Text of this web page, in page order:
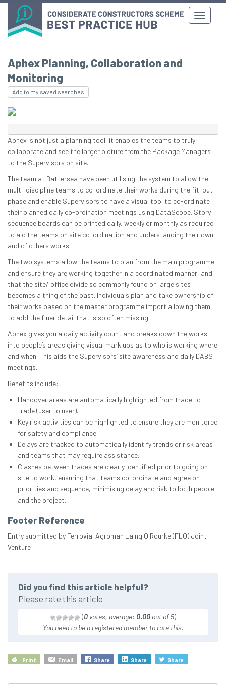
Aphex Planning, Collaboration and
Monitoring
Add to my saved searches
Aphex is not just a planning tool, it enables the teams to truly
collaborate and see the larger picture from the Package Managers
to the Supervisors on site.
The team at Battersea have been utilising the system to allow the
multi-discipline teams to co-ordinate their works during the fit-out
phase and enable Supervisors to have a visual tool to co-ordinate
their planned daily co-ordination meetings using DataScope. Story
sequence boards can be printed daily, weekly or monthly as required
to aid the teams on site co-ordination and understanding their own
and of others works.
The two systems allow the teams to plan from the main programme
and ensure they are working together in a coordinated manner, and
that the site/ office divide so commonly found on large sites
becomes a thing of the past. Individuals plan and take ownership of
their works based on the master programme import allowing them
to add the finer detail that is so often missing.
Aphex gives you a daily activity count and breaks down the works
into people’s areas giving visual mark ups as to who is working where
and when. This aids the Supervisors’ site awareness and daily DABS
meetings.
Benefits include:
Handover areas are automatically highlighted from trade to
trade (user to user).
Key risk activities can be highlighted to ensure they are monitored
for safety and compliance.
Delays are tracked to automatically identify trends or risk areas
and teams that may require assistance.
Clashes between trades are clearly identified prior to going on
site to work, ensuring that teams co-ordinate and agree on
priorities and sequence, minimising delay and risk to both people
and the project.
Footer Reference
Entry submitted by Ferrovial Agroman Laing O'Rourke (FLO) Joint
Venture
Did you find this article helpful?
Please rate this article
(0 votes, average: 0.00 out of 5)
You need to be a registered member to rate this.
Print Email Share Share Share